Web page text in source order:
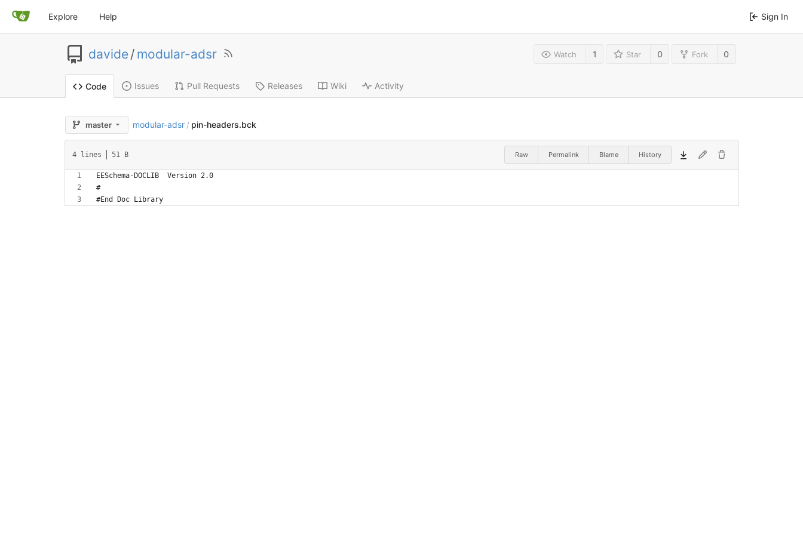
Explore Help Sign In
davide/ modular-adsr Watch 1 Star 0 Fork 0
Code Issues Pull Requests Releases Wiki Activity
master modular-adsr / pin-headers.bck
4 lines 51 B Raw Permalink Blame History
EESchema-DOCLIB  Version 2.0
#
#End Doc Library